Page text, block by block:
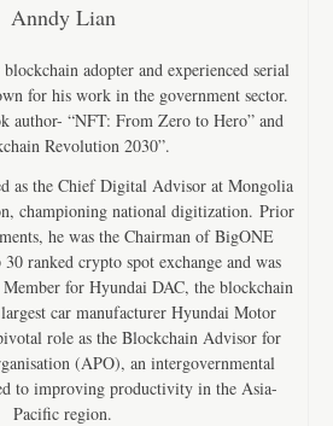
Anndy Lian
adopter and experienced serial
for his work in the government sector.
author- “NFT: From Zero to Hero” and
Revolution 2030”.
as the Chief Digital Advisor at Mongolia
championing national digitization. Prior
he was the Chairman of BigONE
ranked crypto spot exchange and was
for Hyundai DAC, the blockchain
car manufacturer Hyundai Motor
role as the Blockchain Advisor for
(APO), an intergovernmental
to improving productivity in the Asia-
Pacific region.